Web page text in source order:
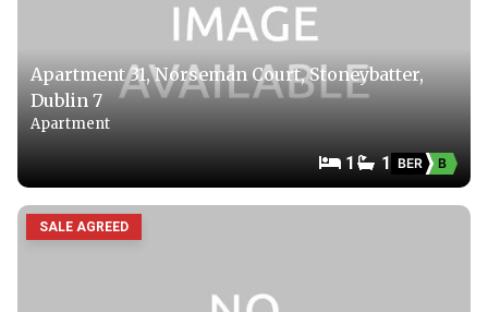
Apartment 31, Norseman Court, Stoneybatter,
Dublin 7
Apartment
1 1 BER B
SALE AGREED